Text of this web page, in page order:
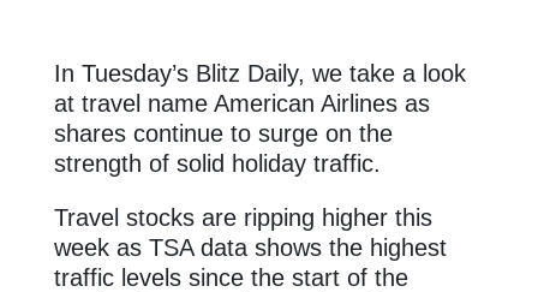
In Tuesday’s Blitz Daily, we take a look
at travel name American Airlines as
shares continue to surge on the
strength of solid holiday traffic.
Travel stocks are ripping higher this
week as TSA data shows the highest
traffic levels since the start of the